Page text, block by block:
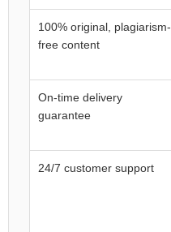
100% original, plagiarism-
free content
On-time delivery
guarantee
24/7 customer support